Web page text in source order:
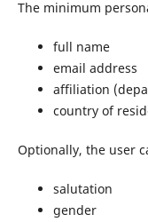
The minimum
full name
email address
affiliation
country of
Optionally, the user
salutation
gender